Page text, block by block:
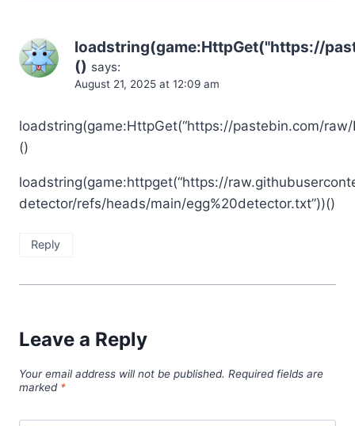
loadstring(game:HttpGet("https://
() says:
August 21, 2025 at 12:09 am
loadstring(game:HttpGet(“https://pastebin.com/raw/
()
loadstring(game:httpget(“https://
detector/refs/heads/main/egg%20detector.txt”))()
Reply
Leave a Reply
Your email address will not be published. Required fields are
marked *